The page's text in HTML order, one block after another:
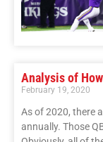
Analysis of
February 19, 2020
As of 2020, there
annually. Those